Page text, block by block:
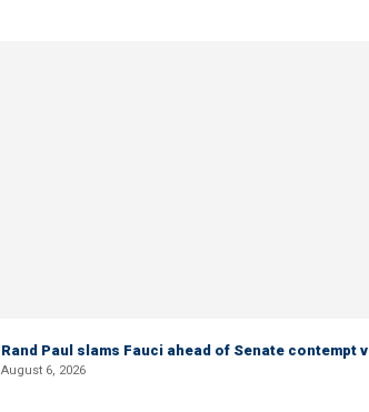
Rand Paul slams Fauci ahead of Senate contempt
August 6, 2026